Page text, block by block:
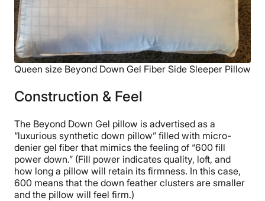
Queen size Beyond Down Gel Fiber Side Sleeper Pillow
Construction & Feel
The Beyond Down Gel pillow is advertised as a
“luxurious synthetic down pillow” filled with micro-
denier gel fiber that mimics the feeling of “600 fill
power down.” (Fill power indicates quality, loft, and
how long a pillow will retain its firmness. In this case,
600 means that the down feather clusters are smaller
and the pillow will feel firm.)